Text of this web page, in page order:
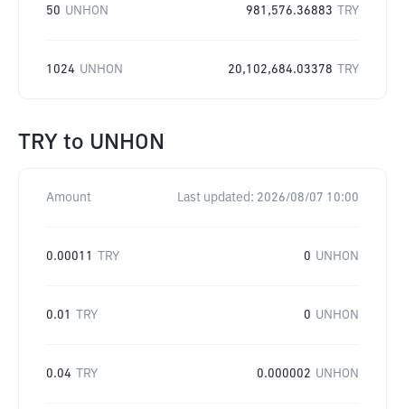
50 UNHON 981,576.36883 TRY
1024 UNHON 20,102,684.03378 TRY
TRY to UNHON
Amount Last updated: 2026/08/07 10:00
0.00011 TRY 0 UNHON
0.01 TRY 0 UNHON
0.04 TRY 0.000002 UNHON